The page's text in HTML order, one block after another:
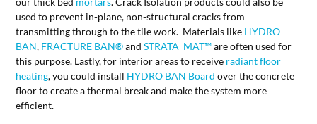
used to prevent in-plane, non-structural cracks from
transmitting through to the tile work. Materials like HYDRO
BAN, FRACTURE BAN®andSTRATA_MAT™are often used for
this purpose. Lastly, for interior areas to receive radiant floor
heating, you could install HYDRO BAN Board over the concrete
floor to create a thermal break and make the system more
efficient.